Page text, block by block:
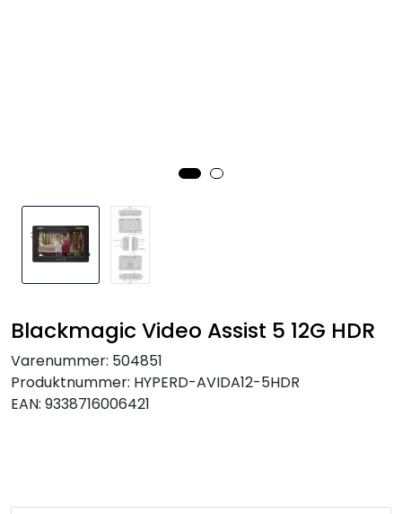
Blackmagic Video Assist 5 12G HDR
Varenummer: 504851
Produktnummer: HYPERD-AVIDA12-5HDR
EAN: 9338716006421